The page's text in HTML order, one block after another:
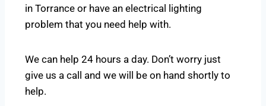
in Torrance or have an electrical lighting
problem that you need help with.
We can help 24 hours a day. Don’t worry just
give us a call and we will be on hand shortly to
help.